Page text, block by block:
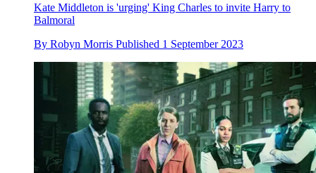
Kate Middleton is 'urging' King Charles to invite Harry to
Balmoral
By Robyn Morris Published 1 September 2023